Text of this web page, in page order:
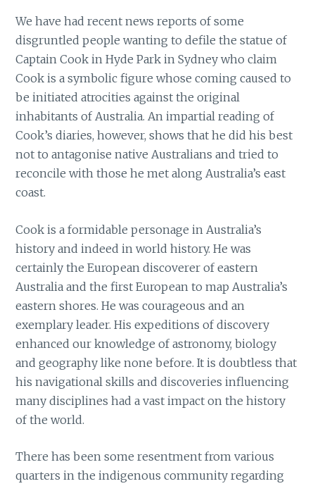
We have had recent news reports of some
disgruntled people wanting to defile the statue of
Captain Cook in Hyde Park in Sydney who claim
Cook is a symbolic figure whose coming caused to
be initiated atrocities against the original
inhabitants of Australia. An impartial reading of
Cook’s diaries, however, shows that he did his best
not to antagonise native Australians and tried to
reconcile with those he met along Australia’s east
coast.
Cook is a formidable personage in Australia’s
history and indeed in world history. He was
certainly the European discoverer of eastern
Australia and the first European to map Australia’s
eastern shores. He was courageous and an
exemplary leader. His expeditions of discovery
enhanced our knowledge of astronomy, biology
and geography like none before. It is doubtless that
his navigational skills and discoveries influencing
many disciplines had a vast impact on the history
of the world.
There has been some resentment from various
quarters in the indigenous community regarding